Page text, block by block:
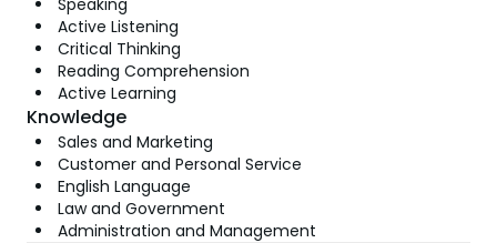
Speaking
Active Listening
Critical Thinking
Reading Comprehension
Active Learning
Knowledge
Sales and Marketing
Customer and Personal Service
English Language
Law and Government
Administration and Management